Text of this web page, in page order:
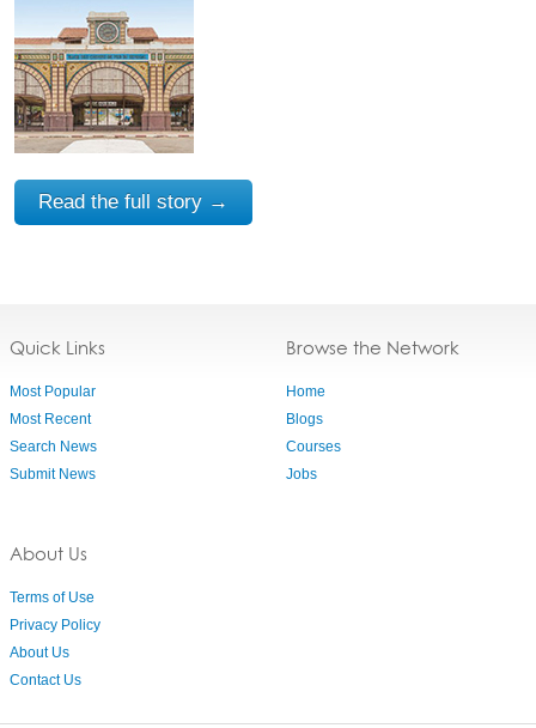
Read the full story →
Quick Links
Most Popular
Most Recent
Search News
Submit News
About Us
Terms of Use
Privacy Policy
About Us
Contact Us
Browse the Network
Home
Blogs
Courses
Jobs